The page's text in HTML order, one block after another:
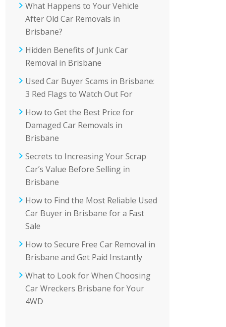
What Happens to Your Vehicle
After Old Car Removals in
Brisbane?
Hidden Benefits of Junk Car
Removal in Brisbane
Used Car Buyer Scams in Brisbane:
3 Red Flags to Watch Out For
How to Get the Best Price for
Damaged Car Removals in
Brisbane
Secrets to Increasing Your Scrap
Car’s Value Before Selling in
Brisbane
How to Find the Most Reliable Used
Car Buyer in Brisbane for a Fast
Sale
How to Secure Free Car Removal in
Brisbane and Get Paid Instantly
What to Look for When Choosing
Car Wreckers Brisbane for Your
4WD